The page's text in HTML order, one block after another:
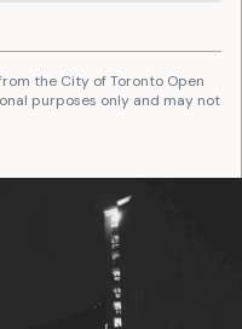
the City of Toronto Open
purposes only and may not